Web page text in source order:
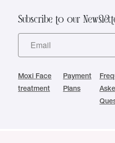
Subscribe to our
Moxi Face
treatment
Payment
Plans